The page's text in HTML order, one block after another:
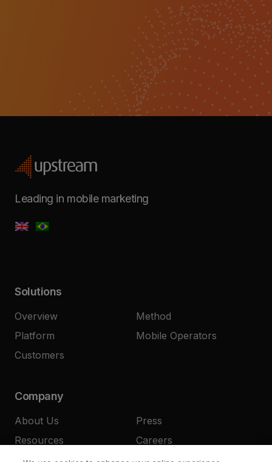
Leading in mobile marketing
Solutions
Overview
Method
Platform
Mobile Operators
Customers
Company
About Us
Press
Resources
Careers
Contact